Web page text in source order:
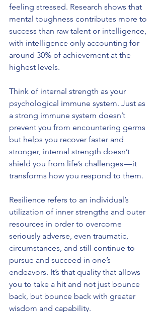
feeling stressed. Research shows that
mental toughness contributes more to
success than raw talent or intelligence,
with intelligence only accounting for
around 30% of achievement at the
highest levels.
Think of internal strength as your
psychological immune system. Just as
a strong immune system doesn’t
prevent you from encountering germs
but helps you recover faster and
stronger, internal strength doesn’t
shield you from life’s challenges — it
transforms how you respond to them.
Resilience refers to an individual’s
utilization of inner strengths and outer
resources in order to overcome
seriously adverse, even traumatic,
circumstances, and still continue to
pursue and succeed in one’s
endeavors. It’s that quality that allows
you to take a hit and not just bounce
back, but bounce back with greater
wisdom and capability.